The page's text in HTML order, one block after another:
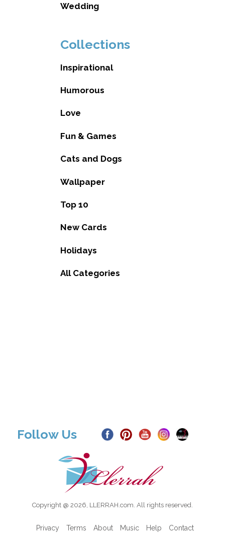
Wedding
Collections
Inspirational
Humorous
Love
Fun & Games
Cats and Dogs
Wallpaper
Top 10
New Cards
Holidays
All Categories
Follow Us
Copyright @ 2026, LLERRAH.com. All rights reserved.
Privacy Terms About Music Help Contact